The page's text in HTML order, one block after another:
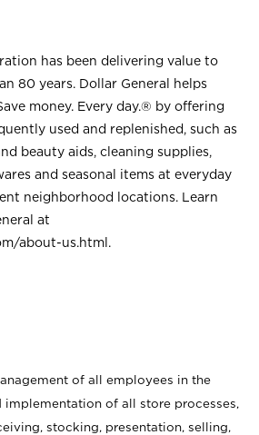
has been delivering value to
80 years. Dollar General helps
money. Every day.® by offering
used and replenished, such as
beauty aids, cleaning supplies,
and seasonal items at everyday
neighborhood locations. Learn
at
about-us.html .
of all employees in the
of all store processes,
stocking, presentation, selling,